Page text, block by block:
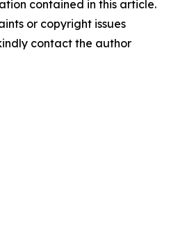
contained in this article.
or copyright issues
contact the author